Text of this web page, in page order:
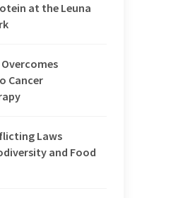
at the Leuna
Cancer
Laws
and Food